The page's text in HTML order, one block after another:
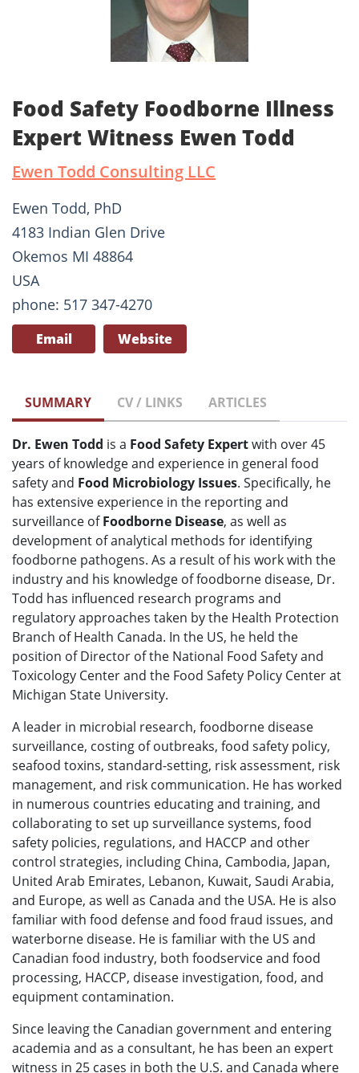
Food Safety Foodborne Illness
Expert Witness Ewen Todd
Ewen Todd Consulting LLC
Ewen Todd, PhD
4183 Indian Glen Drive
Okemos MI 48864
USA
phone: 517 347-4270
Email Website
SUMMARY CV / LINKS ARTICLES
Dr. Ewen Todd is a Food Safety Expertwith over 45
years of knowledge and experience in general food
safety and Food Microbiology Issues. Specifically, he
has extensive experience in the reporting and
surveillance ofFoodborne Disease, as well as
development of analytical methods for identifying
foodborne pathogens. As a result of his work with the
industry and his knowledge of foodborne disease, Dr.
Todd has influenced research programs and
regulatory approaches taken by the Health Protection
Branch of Health Canada. In the US, he held the
position of Director of the National Food Safety and
Toxicology Center and the Food Safety Policy Center at
Michigan State University.
A leader in microbial research, foodborne disease
surveillance, costing of outbreaks, food safety policy,
seafood toxins, standard-setting, risk assessment, risk
management, and risk communication. He has worked
in numerous countries educating and training, and
collaborating to set up surveillance systems, food
safety policies, regulations, and HACCP and other
control strategies, including China, Cambodia, Japan,
United Arab Emirates, Lebanon, Kuwait, Saudi Arabia,
and Europe, as well as Canada and the USA. He is also
familiar with food defense and food fraud issues, and
waterborne disease. He is familiar with the US and
Canadian food industry, both foodservice and food
processing, HACCP, disease investigation, food, and
equipment contamination.
Since leaving the Canadian government and entering
academia and as a consultant, he has been an expert
witness in 25 cases in both the U.S. and Canada where